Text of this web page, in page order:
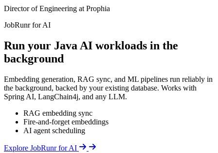
Director of Engineering at Prophia
JobRunr for AI
Run your Java AI workloads in the
background
Embedding generation, RAG sync, and ML pipelines run reliably in
the background, backed by your existing database. Works with
Spring AI, LangChain4j, and any LLM.
RAG embedding sync
Fire-and-forget embeddings
AI agent scheduling
Explore JobRunr for AI Details